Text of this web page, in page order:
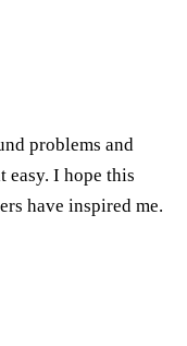
problems and
easy. I hope this
have inspired me.